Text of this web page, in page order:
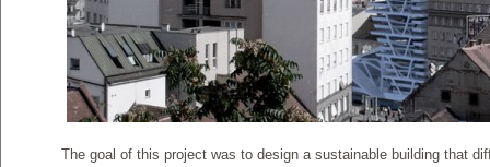
The goal of this project was to design a sustainable building that